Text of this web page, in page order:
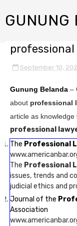
September 10,
Gunung Belanda –
about professional
article as knowledge
professional
The Professional
The Professional
issues, trends and
judicial ethics and
Journal of the
Association